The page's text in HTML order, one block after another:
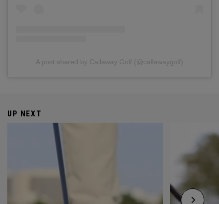
A post shared by Callaway Golf (@callawaygolf)
UP NEXT